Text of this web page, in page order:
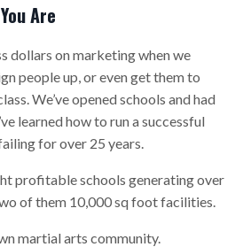
Are
dollars on marketing when we
people up, or even get them to
We’ve opened schools and had
learned how to run a successful
for over 25 years.
profitable schools generating over
of them 10,000 sq foot facilities.
martial arts community.